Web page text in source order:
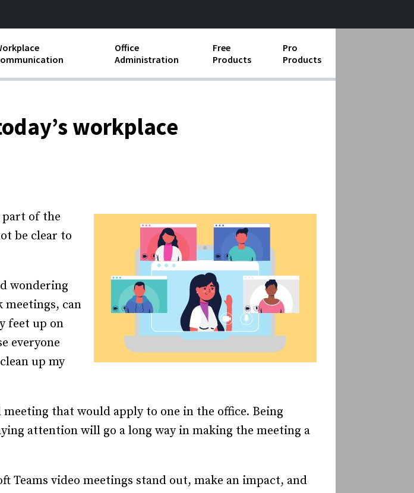
Business Etiquette
Workplace Conflict
Office
Administration
Business Operations
Office Organization
Free
Products
Pro
Products
workplace
part of the
be clear to
wondering
meetings, can
feet up on
everyone
up my
that would apply to one in the office. Being
attention will go a long way in making the meeting a
Teams video meetings stand out, make an impact, and